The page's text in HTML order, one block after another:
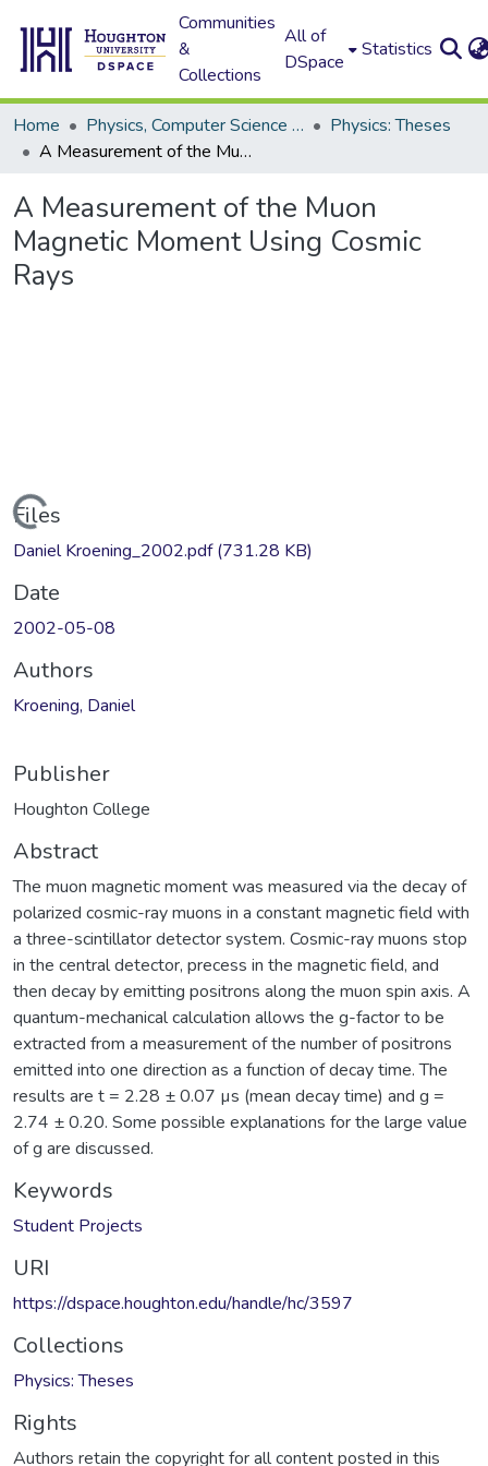
Communities
&
Collections
All of
DSpace
Statistics
Home Physics, Computer Science and Data Science (Physics)
Physics: Theses
A Measurement of the Muon Magnetic Moment Using Cosmic Rays
A Measurement of the Muon
Magnetic Moment Using Cosmic
Rays
Loading...
Files
Daniel Kroening_2002.pdf(731.28 KB)
Date
2002-05-08
Authors
Kroening, Daniel
Publisher
Houghton College
Abstract
The muon magnetic moment was measured via the decay of
polarized cosmic-ray muons in a constant magnetic field with
a three-scintillator detector system. Cosmic-ray muons stop
in the central detector, precess in the magnetic field, and
then decay by emitting positrons along the muon spin axis. A
quantum-mechanical calculation allows the g-factor to be
extracted from a measurement of the number of positrons
emitted into one direction as a function of decay time. The
results are t = 2.28 ± 0.07 µs (mean decay time) and g =
2.74 ± 0.20. Some possible explanations for the large value
of g are discussed.
Keywords
Student Projects
URI
https://dspace.houghton.edu/handle/hc/3597
Collections
Physics: Theses
Rights
Authors retain the copyright for all content posted in this